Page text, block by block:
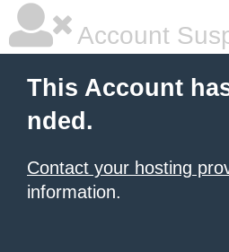
Account
This Account
nded.
Contact your hosting
information.